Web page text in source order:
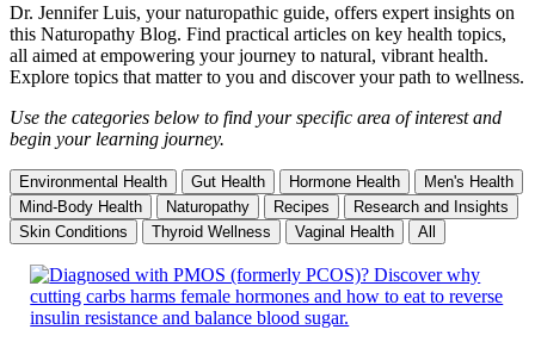
Dr. Jennifer Luis, your naturopathic guide, offers expert insights on
this Naturopathy Blog. Find practical articles on key health topics,
all aimed at empowering your journey to natural, vibrant health.
Explore topics that matter to you and discover your path to wellness.
Use the categories below to find your specific area of interest and
begin your learning journey.
Environmental Health Gut Health Hormone Health
Men's Health
Mind-Body Health
Naturopathy Recipes
Research and Insights
Skin Conditions
Thyroid Wellness Vaginal Health All